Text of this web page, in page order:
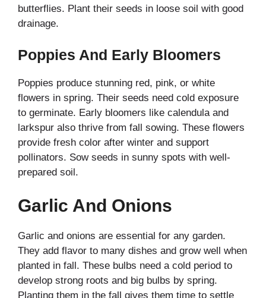
butterflies. Plant their seeds in loose soil with good
drainage.
Poppies And Early Bloomers
Poppies produce stunning red, pink, or white
flowers in spring. Their seeds need cold exposure
to germinate. Early bloomers like calendula and
larkspur also thrive from fall sowing. These flowers
provide fresh color after winter and support
pollinators. Sow seeds in sunny spots with well-
prepared soil.
Garlic And Onions
Garlic and onions are essential for any garden.
They add flavor to many dishes and grow well when
planted in fall. These bulbs need a cold period to
develop strong roots and big bulbs by spring.
Planting them in the fall gives them time to settle